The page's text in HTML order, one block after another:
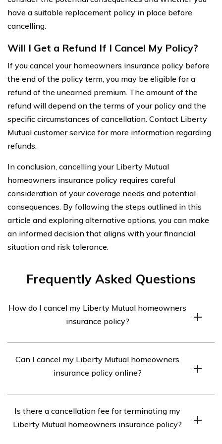
have a suitable replacement policy in place before
cancelling.
Will I Get a Refund If I Cancel My Policy?
If you cancel your homeowners insurance policy before
the end of the policy term, you may be eligible for a
refund of the unearned premium. The amount of the
refund will depend on the terms of your policy and the
specific circumstances of cancellation. Contact Liberty
Mutual customer service for more information regarding
refunds.
In conclusion, cancelling your Liberty Mutual
homeowners insurance policy requires careful
consideration of your coverage needs and potential
consequences. By following the steps outlined in this
article and exploring alternative options, you can make
an informed decision that aligns with your financial
situation and risk tolerance.
Frequently Asked Questions
How do I cancel my Liberty Mutual homeowners
insurance policy?
policy, you can contact their customer service
department directly. They will guide you through the
Can I cancel my Liberty Mutual homeowners
insurance policy online?
insurance policy online. Visit the Liberty Mutual website,
log into your account, and navigate to the policy
Is there a cancellation fee for terminating my
Liberty Mutual homeowners insurance policy?